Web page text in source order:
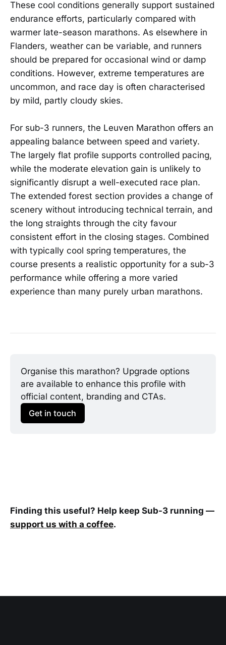
These cool conditions generally support sustained
endurance efforts, particularly compared with
warmer late-season marathons. As elsewhere in
Flanders, weather can be variable, and runners
should be prepared for occasional wind or damp
conditions. However, extreme temperatures are
uncommon, and race day is often characterised
by mild, partly cloudy skies.
For sub-3 runners, the Leuven Marathon offers an
appealing balance between speed and variety.
The largely flat profile supports controlled pacing,
while the moderate elevation gain is unlikely to
significantly disrupt a well-executed race plan.
The extended forest section provides a change of
scenery without introducing technical terrain, and
the long straights through the city favour
consistent effort in the closing stages. Combined
with typically cool spring temperatures, the
course presents a realistic opportunity for a sub-3
performance while offering a more varied
experience than many purely urban marathons.
Organise this marathon? Upgrade options
are available to enhance this profile with
official content, branding and CTAs.
Get in touch
Finding this useful? Help keep Sub-3 running —
support us with a coffee.